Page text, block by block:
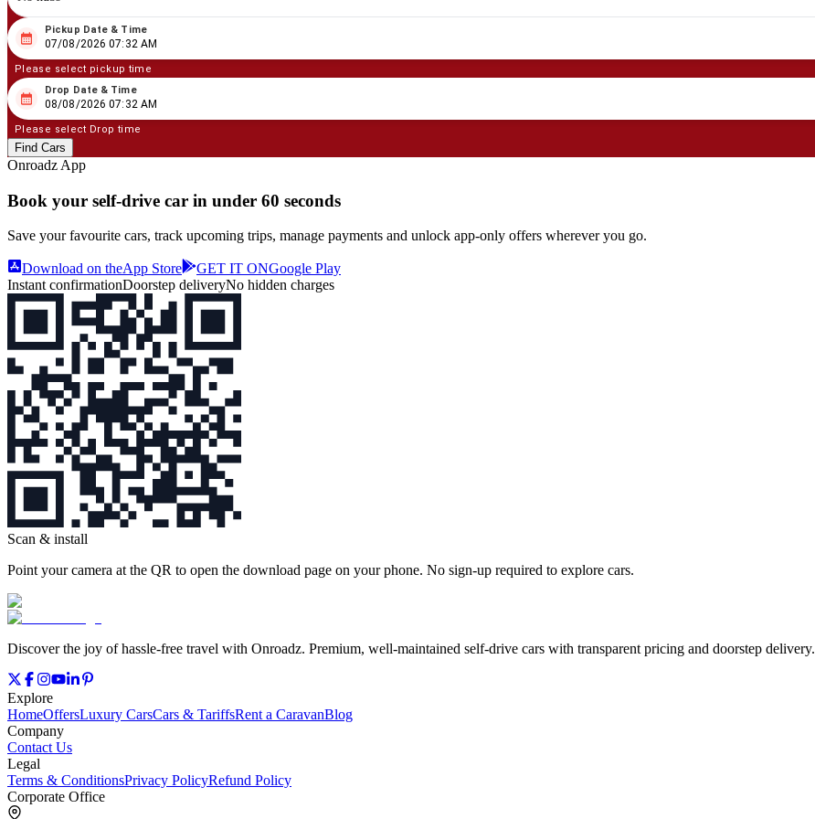
08 07/2026 07:32 AM
Pickup Date & Time
07/08/2026 07:32 AM
Please select pickup time
08 08/2026 07:32 AM
Drop Date & Time
08/08/2026 07:32 AM
Please select Drop time
Find Cars
Onroadz App
Book your self‑drive car in under 60 seconds
Save your favourite cars, track upcoming trips, manage payments and unlock app‑only offers wherever you go.
Download on theApp Store GET IT ONGoogle Play
Instant confirmationDoorstep deliveryNo hidden charges
Scan & install
Point your camera at the QR to open the download page on your phone. No sign‑up required to explore cars.
Discover the joy of hassle‑free travel with Onroadz. Premium, well‑maintained self‑drive cars with transparent pricing and doorstep delivery.
Explore
HomeOffersLuxury CarsCars & TariffsRent a CaravanBlog
Company
Contact Us
Legal
Terms & ConditionsPrivacy PolicyRefund Policy
Corporate Office